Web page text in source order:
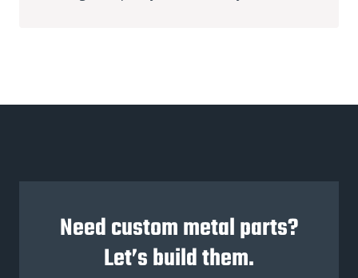
Need custom metal parts?
Let’s build them.